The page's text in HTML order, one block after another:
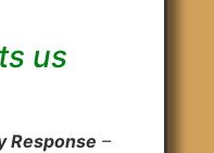
us
Response –